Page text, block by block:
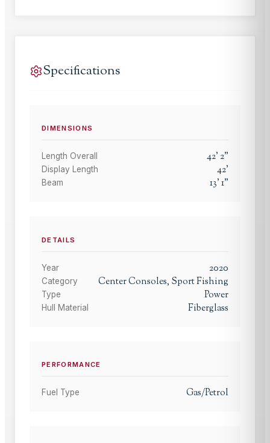
Specifications
DIMENSIONS
Length Overall 42'2"
Display Length 42'
Beam 13'1"
DETAILS
Year 2020
Category Center Consoles, Sport Fishing
Type Power
Hull Material Fiberglass
PERFORMANCE
Fuel Type Gas/Petrol